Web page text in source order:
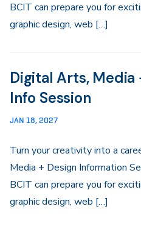
BCIT can prepare you for
graphic design, web […]
Digital Arts, Media
Info Session
JAN 18, 2027
Turn your creativity into a
Media + Design Information
BCIT can prepare you for
graphic design, web […]